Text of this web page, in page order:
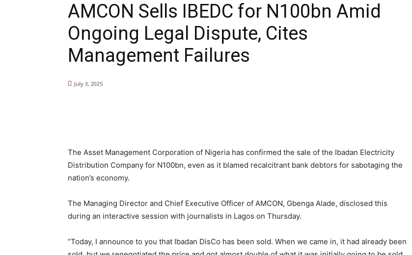
AMCON Sells IBEDC for N100bn Amid
Ongoing Legal Dispute, Cites
Management Failures
July 3, 2025
The Asset Management Corporation of Nigeria has confirmed the sale of the Ibadan Electricity
Distribution Company for N100bn, even as it blamed recalcitrant bank debtors for sabotaging the
nation’s economy.
The Managing Director and Chief Executive Officer of AMCON, Gbenga Alade, disclosed this
during an interactive session with journalists in Lagos on Thursday.
“Today, I announce to you that Ibadan DisCo has been sold. When we came in, it had already been